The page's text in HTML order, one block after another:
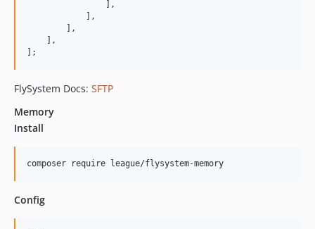
                ],
            ],
        ],
    ],
FlySystem Docs: SFTP
Memory
Install
Config